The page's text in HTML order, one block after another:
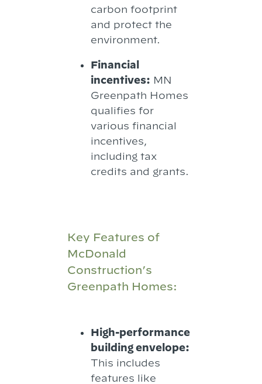
carbon footprint
and protect the
environment.
Financial
incentives: MN
Greenpath Homes
qualifies for
various financial
incentives,
including tax
credits and grants.
Key Features of
McDonald
Construction’s
Greenpath Homes:
High-performance
building envelope:
This includes
features like